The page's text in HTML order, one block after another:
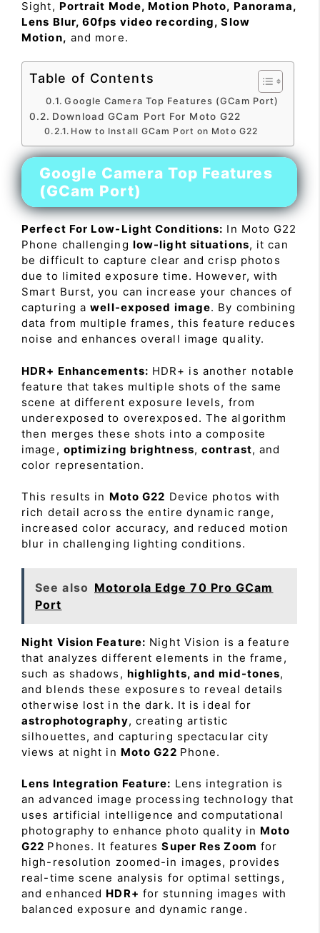
Sight, Portrait Mode, Motion Photo, Panorama,
Lens Blur, 60fps video recording, Slow
Motion, and more.
Table of Contents
Google Camera Top Features (GCam Port)
Download GCam Port For Moto G22
How to Install GCam Port on Moto G22
Google Camera Top Features
(GCam Port)
Perfect For Low-Light Conditions: In Moto G22
Phone challenging low-light situations, it can
be difficult to capture clear and crisp photos
due to limited exposure time. However, with
Smart Burst, you can increase your chances of
capturing awell-exposed image. By combining
data from multiple frames, this feature reduces
noise and enhances overall image quality.
HDR+ Enhancements: HDR+ is another notable
feature that takes multiple shots of the same
scene at different exposure levels, from
underexposed to overexposed. The algorithm
then merges these shots into a composite
image, optimizing brightness,contrast, and
color representation.
This results in Moto G22 Device photos with
rich detail across the entire dynamic range,
increased color accuracy, and reduced motion
blur in challenging lighting conditions.
See also Motorola Edge 70 Pro GCam
Port
Night Vision Feature: Night Vision is a feature
that analyzes different elements in the frame,
such as shadows, highlights, and mid-tones,
and blends these exposures to reveal details
otherwise lost in the dark. It is ideal for
astrophotography, creating artistic
silhouettes, and capturing spectacular city
views at night in Moto G22 Phone.
Lens Integration Feature: Lens integration is
an advanced image processing technology that
uses artificial intelligence and computational
photography to enhance photo quality in Moto
G22 Phones. It featuresSuper Res Zoom for
high-resolution zoomed-in images, provides
real-time scene analysis for optimal settings,
and enhanced HDR+ for stunning images with
balanced exposure and dynamic range.